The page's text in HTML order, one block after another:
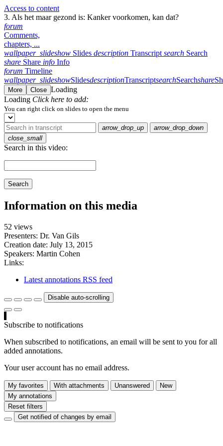
Access to content
3. Als het maar gezond is: Kanker voorkomen, kan dat?
forum
Comments,
chapters, ...
wallpaper_slideshow Slides description Transcript search Search
share Share info Info
forum Timeline
wallpaper_slideshowSlidesdescriptionTranscriptsearchSearchshare
More Close Loading
Loading Click here to add:
You can right click on slides to open the menu
arrow_drop_up
arrow_drop_down
close_small
Search in this video:
Search
Information on this media
52 views
Presenters: Dr. Van Gils
Creation date: July 13, 2015
Speakers: Martin Cohen
Links:
Latest annotations RSS feed
Disable auto-scrolling
Subscribe to notifications
When subscribed to notifications, an email will be sent to you for all
added annotations.
Your user account has no email address.
My favorites With attachments Unanswered
New
My annotations
Reset filters
Get notified of changes by email